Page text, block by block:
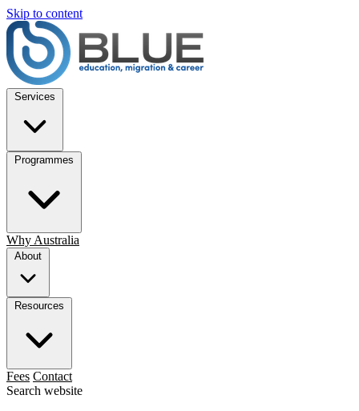
Skip to content
Services
Programmes
Why Australia
About
Resources
Fees Contact
Search website